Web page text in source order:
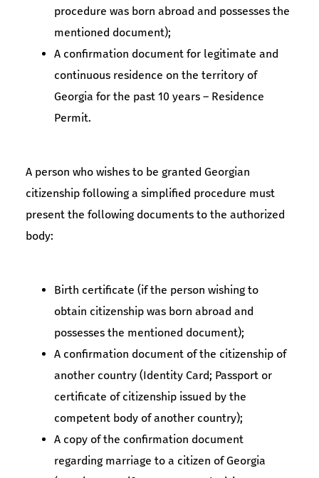
procedure was born abroad and possesses the
mentioned document);
A confirmation document for legitimate and
continuous residence on the territory of
Georgia for the past 10 years – Residence
Permit.
A person who wishes to be granted Georgian
citizenship following a simplified procedure must
present the following documents to the authorized
body:
Birth certificate (if the person wishing to
obtain citizenship was born abroad and
possesses the mentioned document);
A confirmation document of the citizenship of
another country (Identity Card; Passport or
certificate of citizenship issued by the
competent body of another country);
A copy of the confirmation document
regarding marriage to a citizen of Georgia